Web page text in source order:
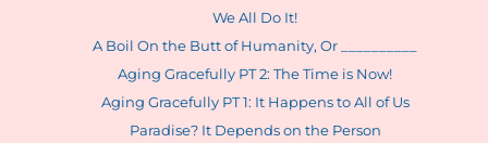
We All Do It!
A Boil On the Butt of Humanity, Or __________
Aging Gracefully PT 2: The Time is Now!
Aging Gracefully PT 1: It Happens to All of Us
Paradise? It Depends on the Person